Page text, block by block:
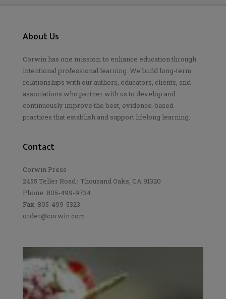
About Us
Corwin has one mission: to enhance education through
intentional professional learning. We build long-term
relationships with our authors, educators, clients, and
associations who partner with us to develop and
continuously improve the best, evidence-based
practices that establish and support lifelong learning.
Contact
Corwin Press
2455 Teller Road | Thousand Oaks, CA 91320
Phone: 805-499-9734
Fax: 805-499-5323
order@corwin.com